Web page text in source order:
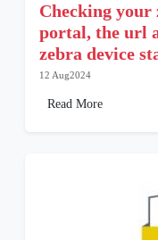
Checking your
portal, the url
zebra device
12 Aug2024
Read More